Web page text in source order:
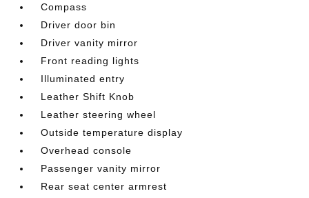
Compass
Driver door bin
Driver vanity mirror
Front reading lights
Illuminated entry
Leather Shift Knob
Leather steering wheel
Outside temperature display
Overhead console
Passenger vanity mirror
Rear seat center armrest